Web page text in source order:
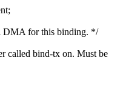
DMA for this binding. */
called bind-tx on. Must be